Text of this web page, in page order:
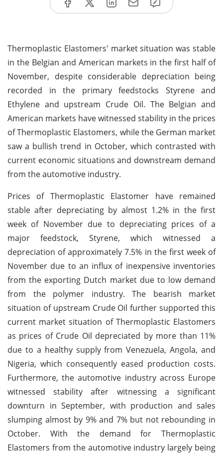
Thermoplastic Elastomers' market situation was stable
in the Belgian and American markets in the first half of
November, despite considerable depreciation being
recorded in the primary feedstocks Styrene and
Ethylene and upstream Crude Oil. The Belgian and
American markets have witnessed stability in the prices
of Thermoplastic Elastomers, while the German market
saw a bullish trend in October, which contrasted with
current economic situations and downstream demand
from the automotive industry.
Prices of Thermoplastic Elastomer have remained
stable after depreciating by almost 1.2% in the first
week of November due to depreciating prices of a
major feedstock, Styrene, which witnessed a
depreciation of approximately 7.5% in the first week of
November due to an influx of inexpensive inventories
from the exporting Dutch market due to low demand
from the polymer industry. The bearish market
situation of upstream Crude Oil further supported this
current market situation of Thermoplastic Elastomers
as prices of Crude Oil depreciated by more than 11%
due to a healthy supply from Venezuela, Angola, and
Nigeria, which consequently eased production costs.
Furthermore, the automotive industry across Europe
witnessed stability after witnessing a significant
downturn in September, with production and sales
slumping almost by 9% and 7% but not rebounding in
October. With the demand for Thermoplastic
Elastomers from the automotive industry largely being